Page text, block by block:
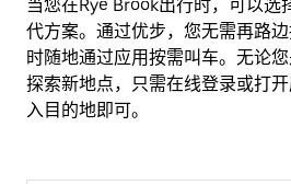
当您在Rye Brook出行时，可以选
代方案。通过优步，您无需再路
时随地通过应用按需叫车。无论
探索新地点，只需在线登录或打
入目的地即可。